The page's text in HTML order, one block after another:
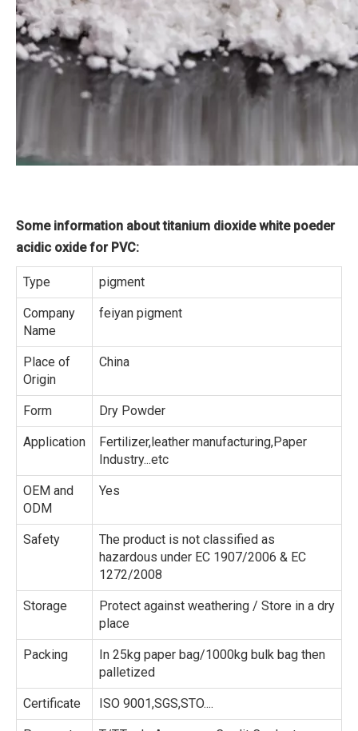
Some information about titanium dioxide white poeder
acidic oxide for PVC:
Type pigment
Company
Name
feiyan pigment
Place of
Origin
China
Form Dry Powder
Application
Fertilizer,leather manufacturing,Paper
Industry...etc
OEM and
ODM
Yes
Safety
The product is not classified as
hazardous under EC 1907/2006 & EC
1272/2008
Storage
Protect against weathering / Store in a dry
place
Packing
In 25kg paper bag/1000kg bulk bag then
palletized
Certificate ISO 9001,SGS,STO....